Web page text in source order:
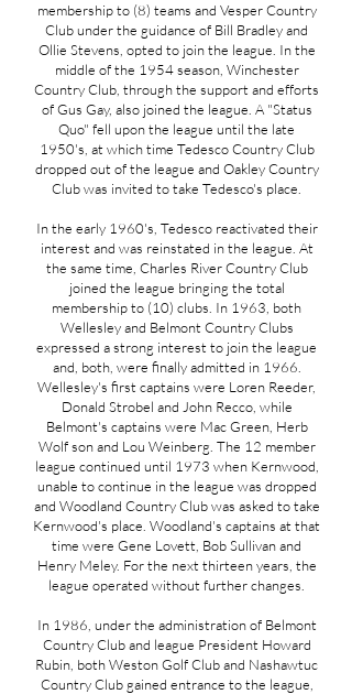
membership to (8) teams and Vesper Country
Club under the guidance of Bill Bradley and
Ollie Stevens, opted to join the league. In the
middle of the 1954 season, Winchester
Country Club, through the support and efforts
of Gus Gay, also joined the league. A "Status
Quo" fell upon the league until the late
1950's, at which time Tedesco Country Club
dropped out of the league and Oakley Country
Club was invited to take Tedesco's place.
In the early 1960's, Tedesco reactivated their
interest and was reinstated in the league. At
the same time, Charles River Country Club
joined the league bringing the total
membership to (10) clubs. In 1963, both
Wellesley and Belmont Country Clubs
expressed a strong interest to join the league
and, both, were finally admitted in 1966.
Wellesley's first captains were Loren Reeder,
Donald Strobel and John Recco, while
Belmont's captains were Mac Green, Herb
Wolf son and Lou Weinberg. The 12 member
league continued until 1973 when Kernwood,
unable to continue in the league was dropped
and Woodland Country Club was asked to take
Kernwood's place. Woodland's captains at that
time were Gene Lovett, Bob Sullivan and
Henry Meley. For the next thirteen years, the
league operated without further changes.
In 1986, under the administration of Belmont
Country Club and league President Howard
Rubin, both Weston Golf Club and Nashawtuc
Country Club gained entrance to the league,